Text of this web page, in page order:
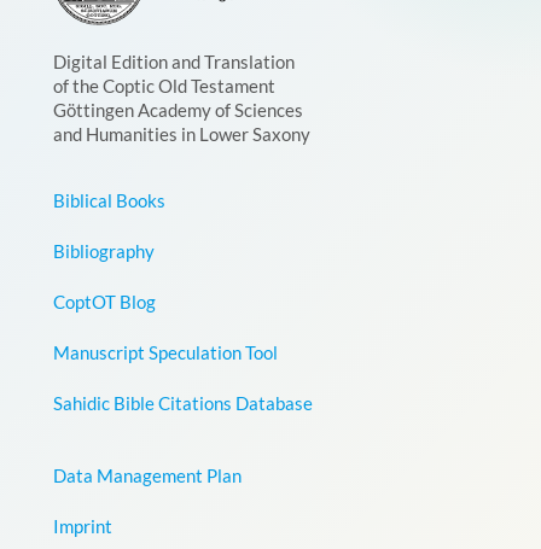
Digital Edition and Translation
of the Coptic Old Testament
Göttingen Academy of Sciences
and Humanities in Lower Saxony
Biblical Books
Bibliography
CoptOT Blog
Manuscript Speculation Tool
Sahidic Bible Citations Database
Data Management Plan
Imprint